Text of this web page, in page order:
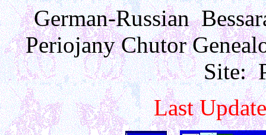
German-Russian
Periojany Chutor
Site:
Last